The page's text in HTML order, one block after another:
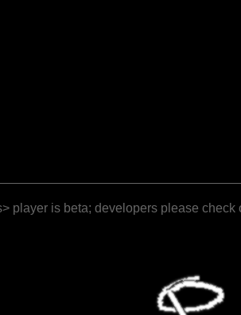
player is beta; developers please check